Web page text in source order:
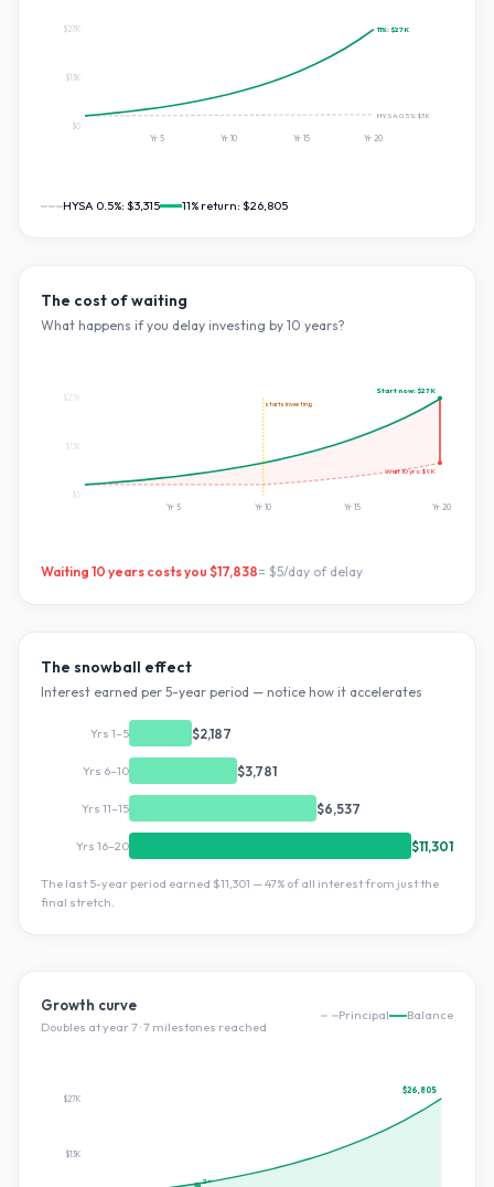
11%:$27K
HYSA 0.5%:$3K
$0
$13K
$27K
Yr5 Yr10 Yr 15 Yr20
HYSA 0.5%: $3,315 11% return: $26,805
The cost of waiting
What happens if you delay investing by 10 years?
starts investing
Start now:$27K
Wait10yrs:$9K
$13K
$27K
Yr5 Yr10 Yr15 Yr 20
Waiting 10 years costs you $17,838= $5/day of delay
The snowball effect
Interest earned per 5-year period — notice how it accelerates
Yrs 1–5 $2,187
Yrs 6–10 $3,781
Yrs 11–15 $6,537
Yrs 16–20 $11,301
The last 5-year period earned $11,301 —47% of all interest from just the
final stretch.
Growth curve
Doubles at year7·7 milestones reached
Principal Balance
2×
$13K
$27K
$26,805